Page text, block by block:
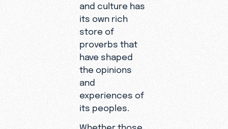
and culture has
its own rich
store of
proverbs that
have shaped
the opinions
and
experiences of
its peoples.
Whether those